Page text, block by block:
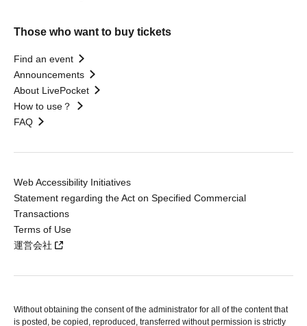
Those who want to buy tickets
Find an event
Announcements
About LivePocket
How to use？
FAQ
Web Accessibility Initiatives
Statement regarding the Act on Specified Commercial
Transactions
Terms of Use
運営会社
Without obtaining the consent of the administrator for all of the content that
is posted, be copied, reproduced, transferred without permission is strictly